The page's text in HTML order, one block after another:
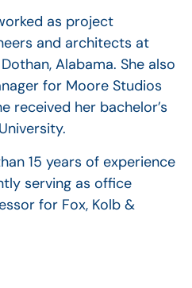
as project
and architects at
Alabama. She also
for Moore Studios
received her bachelor’s
15 years of experience
serving as office
for Fox, Kolb &